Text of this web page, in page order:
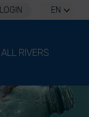
LOGIN EN
ALL RIVERS